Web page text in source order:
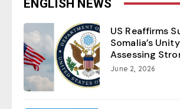
ENGLISH NEWS
US Reaffirms
Somalia’s
Assessing
June 2, 2026